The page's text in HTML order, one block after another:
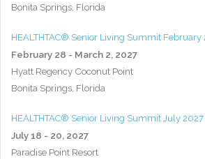
Bonita Springs, Florida
HEALTHTAC® Senior Living Summit February
February 28 - March 2, 2027
Hyatt Regency Coconut Point
Bonita Springs, Florida
HEALTHTAC® Senior Living Summit July 2027
July 18 - 20, 2027
Paradise Point Resort